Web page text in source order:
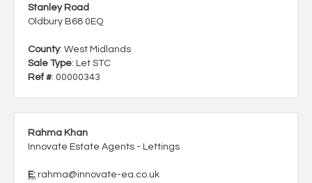
Stanley Road
Oldbury B68 0EQ
County: West Midlands
Sale Type: Let STC
Ref #: 00000343
Rahma Khan
Innovate Estate Agents - Lettings
E: rahma@innovate-ea.co.uk